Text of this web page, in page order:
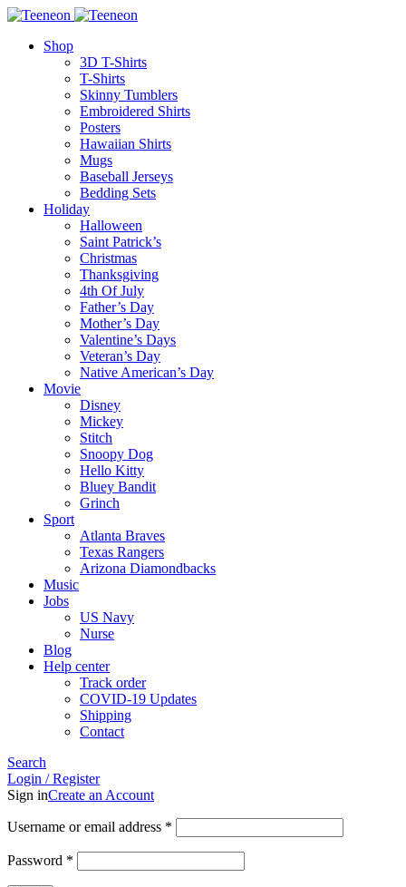
Shop
3D T-Shirts
T-Shirts
Skinny Tumblers
Embroidered Shirts
Posters
Hawaiian Shirts
Mugs
Baseball Jerseys
Bedding Sets
Holiday
Halloween
Saint Patrick’s
Christmas
Thanksgiving
4th Of July
Father’s Day
Mother’s Day
Valentine’s Days
Veteran’s Day
Native American’s Day
Movie
Disney
Mickey
Stitch
Snoopy Dog
Hello Kitty
Bluey Bandit
Grinch
Sport
Atlanta Braves
Texas Rangers
Arizona Diamondbacks
Music
Jobs
US Navy
Nurse
Blog
Help center
Track order
COVID-19 Updates
Shipping
Contact
Search
Login / Register
Sign inCreate an Account
Username or email address *
Password *